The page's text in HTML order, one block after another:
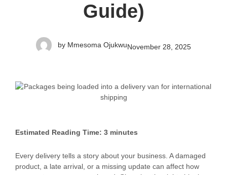
Guide)
by Mmesoma OjukwuNovember 28, 2025
Estimated Reading Time: 3 minutes
Every delivery tells a story about your business. A damaged
product, a late arrival, or a missing update can affect how